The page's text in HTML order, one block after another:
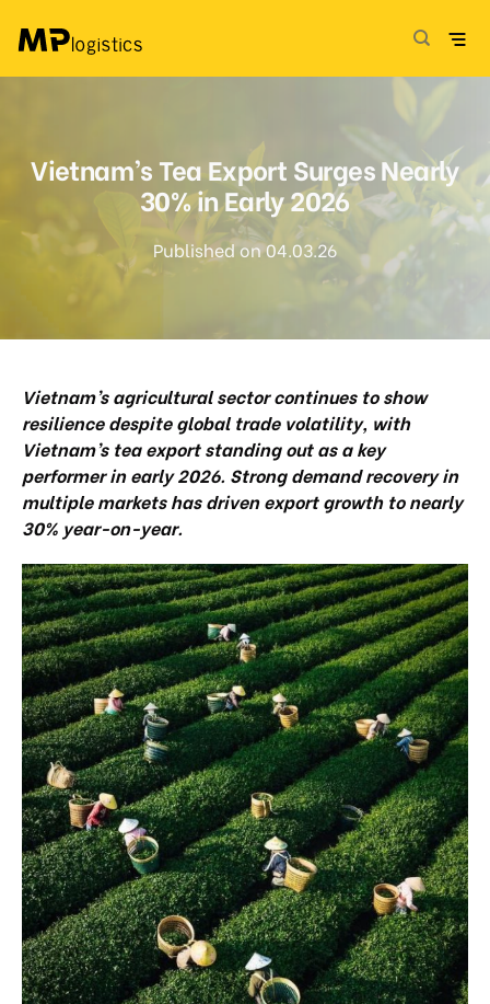
Vietnam’s Tea Export Surges Nearly
30% in Early 2026
Published on 04.03.26
Vietnam’s agricultural sector continues to show
resilience despite global trade volatility, with
Vietnam’s tea export standing out as a key
performer in early 2026. Strong demand recovery in
multiple markets has driven export growth to nearly
30% year-on-year.